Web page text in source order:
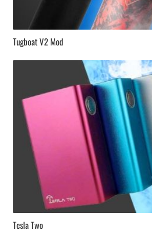
Tugboat V2 Mod
Tesla Two